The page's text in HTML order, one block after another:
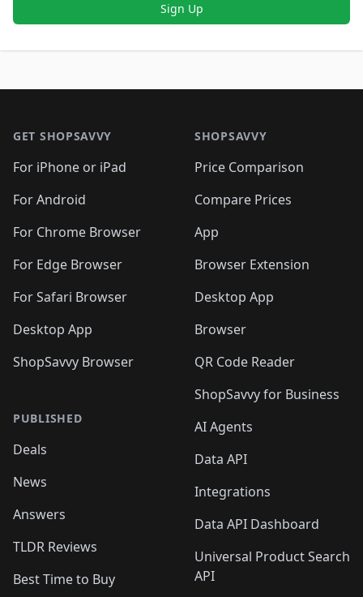
Sign Up
GET SHOPSAVVY
For iPhone or iPad
For Android
For Chrome Browser
For Edge Browser
For Safari Browser
Desktop App
ShopSavvy Browser
PUBLISHED
Deals
News
Answers
TLDR Reviews
Best Time to Buy
SHOPSAVVY
Price Comparison
Compare Prices
App
Browser Extension
Desktop App
Browser
QR Code Reader
ShopSavvy for Business
AI Agents
Data API
Integrations
Data API Dashboard
Universal Product Search
API